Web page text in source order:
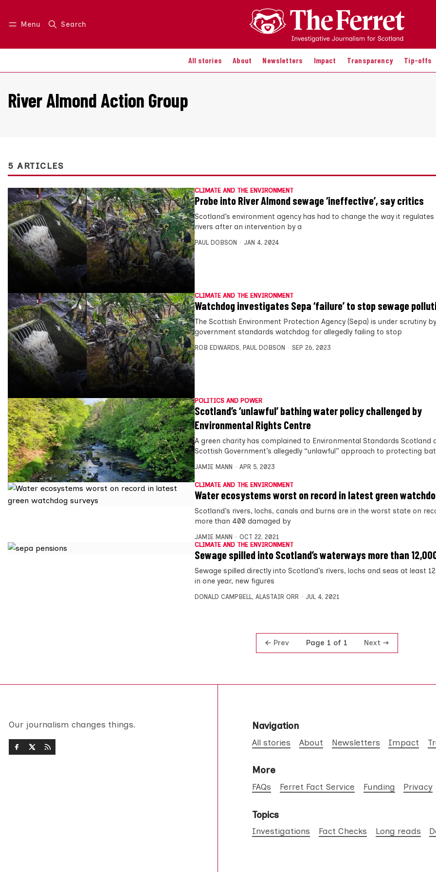
Menu Search
All stories About Newsletters Impact Transparency Tip-offs
Log in Join us
River Almond Action Group
5 ARTICLES
CLIMATE AND THE ENVIRONMENT
Probe into River Almond sewage ‘ineffective’, say critics
Scotland’s environment agency has had to change the way it regulates
rivers after an intervention by a
PAUL DOBSON JAN 4, 2024
CLIMATE AND THE ENVIRONMENT
Watchdog investigates Sepa ‘failure’ to stop sewage
The Scottish Environment Protection Agency (Sepa) is under scrutiny
government standards watchdog for allegedly failing to stop
ROB EDWARDS, PAUL DOBSON SEP 26, 2023
POLITICS AND POWER
Scotland’s ‘unlawful’ bathing water policy challenged by
Environmental Rights Centre
A green charity has complained to Environmental Standards Scotland
Scottish Government’s allegedly “unlawful” approach to protecting
JAMIE MANN APR 5, 2023
CLIMATE AND THE ENVIRONMENT
Water ecosystems worst on record in latest green
Scotland’s rivers, lochs, canals and burns are in the worst state on
more than 400 damaged by
JAMIE MANN
OCT 22, 2021
CLIMATE AND THE ENVIRONMENT
Sewage spilled into Scotland’s waterways more than
Sewage spilled directly into Scotland’s rivers, lochs and seas at least
in one year, new figures
DONALD CAMPBELL, ALASTAIR ORR JUL 4, 2021
Prev Page 1 of 1 Next
Our journalism changes things. Navigation
All stories About Newsletters Impact
More
FAQs Ferret Fact Service Funding Privacy
Topics
Investigations Fact Checks Long reads